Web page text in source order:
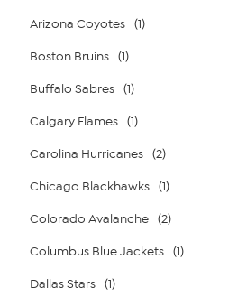
Arizona Coyotes (1)
Boston Bruins (1)
Buffalo Sabres (1)
Calgary Flames (1)
Carolina Hurricanes (2)
Chicago Blackhawks (1)
Colorado Avalanche (2)
Columbus Blue Jackets (1)
Dallas Stars (1)